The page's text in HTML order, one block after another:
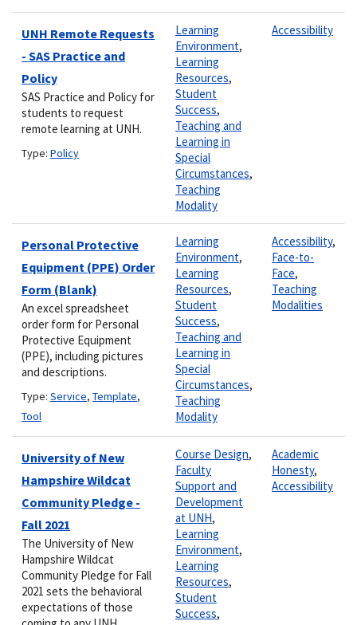
UNH Remote Requests
- SAS Practice and
Policy
SAS Practice and Policy for
students to request
remote learning at UNH.
Type: Policy
Learning
Environment,
Learning
Resources,
Student
Success,
Teaching and
Learning in
Special
Circumstances,
Teaching
Modality
Accessibility
Personal Protective
Equipment (PPE) Order
Form (Blank)
An excel spreadsheet
order form for Personal
Protective Equipment
(PPE), including pictures
and descriptions.
Type: Service, Template,
Tool
Learning
Environment,
Learning
Resources,
Student
Success,
Teaching and
Learning in
Special
Circumstances,
Teaching
Modality
Accessibility,
Face-to-
Face,
Teaching
Modalities
University of New
Hampshire Wildcat
Community Pledge -
Fall 2021
The University of New
Hampshire Wildcat
Community Pledge for Fall
2021 sets the behavioral
expectations of those
Course Design,
Faculty
Support and
Development
at UNH,
Learning
Environment,
Learning
Resources,
Student
Success,
Academic
Honesty,
Accessibility